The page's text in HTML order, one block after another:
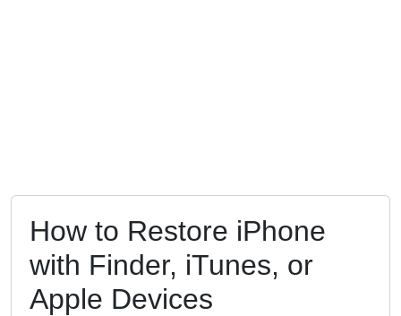
How to Restore iPhone
with Finder, iTunes, or
Apple Devices